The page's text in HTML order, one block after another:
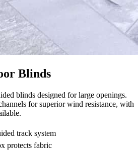
Blinds
blinds designed for large openings.
for superior wind resistance, with
track system
protects fabric